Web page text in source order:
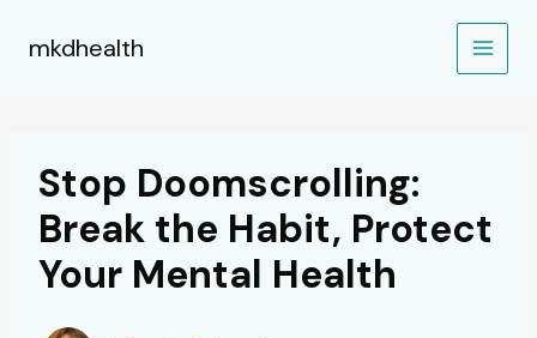
mkdhealth
Stop Doomscrolling:
Break the Habit, Protect
Your Mental Health